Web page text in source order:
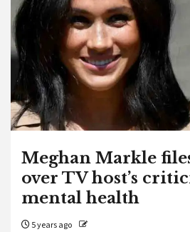
Meghan Markle
over TV host’s
mental health
5 years ago